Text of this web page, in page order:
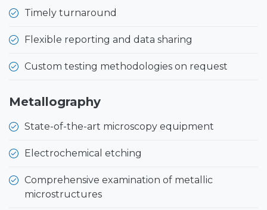
Timely turnaround
Flexible reporting and data sharing
Custom testing methodologies on request
Metallography
State-of-the-art microscopy equipment
Electrochemical etching
Comprehensive examination of metallic
microstructures